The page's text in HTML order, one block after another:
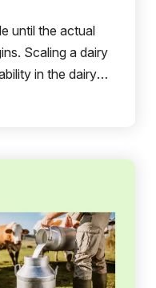
until the actual
Scaling a dairy
in the dairy